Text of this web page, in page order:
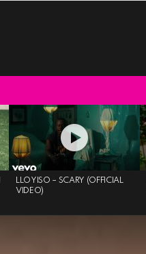
LLOYISO – SCARY (OFFICIAL
VIDEO)